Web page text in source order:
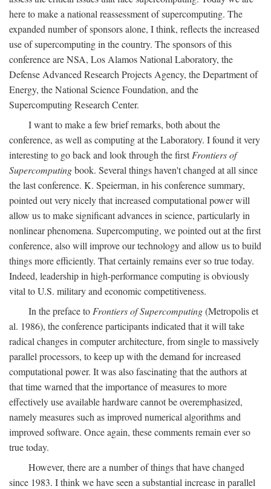
here to make a national reassessment of supercomputing. The
expanded number of sponsors alone, I think, reflects the increased
use of supercomputing in the country. The sponsors of this
conference are NSA, Los Alamos National Laboratory, the
Defense Advanced Research Projects Agency, the Department of
Energy, the National Science Foundation, and the
Supercomputing Research Center.
I want to make a few brief remarks, both about the
conference, as well as computing at the Laboratory. I found it very
interesting to go back and look through the firstFrontiers of
Supercomputingbook. Several things haven't changed at all since
the last conference. K. Speierman, in his conference summary,
pointed out very nicely that increased computational power will
allow us to make significant advances in science, particularly in
nonlinear phenomena. Supercomputing, we pointed out at the first
conference, also will improve our technology and allow us to build
things more efficiently. That certainly remains ever so true today.
Indeed, leadership in high-performance computing is obviously
vital to U.S. military and economic competitiveness.
In the preface to Frontiers of Supercomputing(Metropolis et
al. 1986), the conference participants indicated that it will take
radical changes in computer architecture, from single to massively
parallel processors, to keep up with the demand for increased
computational power. It was also fascinating that the authors at
that time warned that the importance of measures to more
effectively use available hardware cannot be overemphasized,
namely measures such as improved numerical algorithms and
improved software. Once again, these comments remain ever so
true today.
However, there are a number of things that have changed
since 1983. I think we have seen a substantial increase in parallel